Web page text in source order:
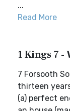
...
Read More
1 Kings 7 -
7 Forsooth
thirteen
(a) perfect